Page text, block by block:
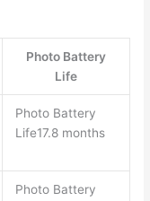
Photo Battery
Life
Photo Battery
Life17.8 months
Photo Battery